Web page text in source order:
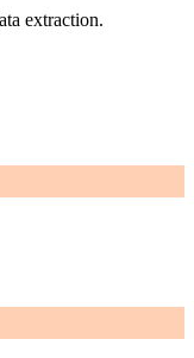
extraction.